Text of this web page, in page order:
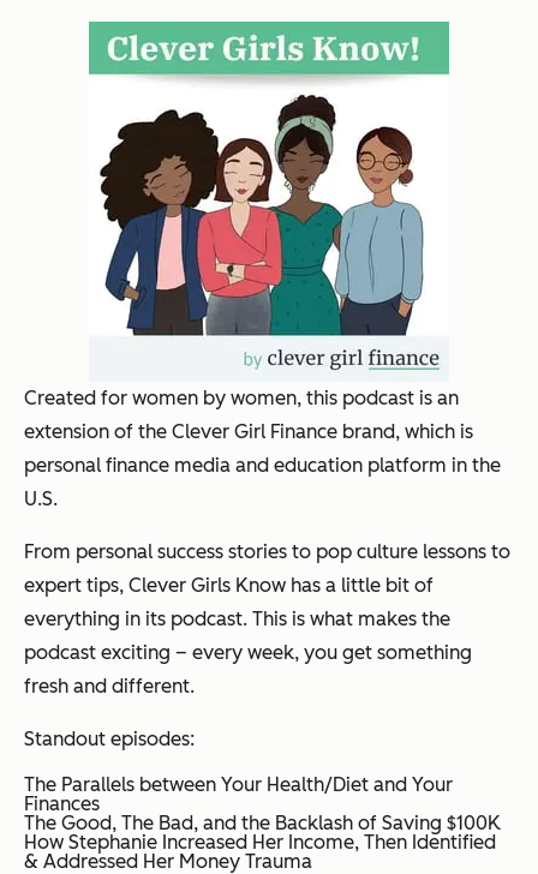
Created for women by women, this podcast is an
extension of the Clever Girl Finance brand, which is
personal finance media and education platform in the
U.S.
From personal success stories to pop culture lessons to
expert tips, Clever Girls Know has a little bit of
everything in its podcast. This is what makes the
podcast exciting – every week, you get something
fresh and different.
Standout episodes:
The Parallels between Your Health/Diet and Your
Finances
The Good, The Bad, and the Backlash of Saving $100K
How Stephanie Increased Her Income, Then Identified
& Addressed Her Money Trauma